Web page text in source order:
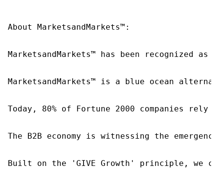
About MarketsandMarkets™:
MarketsandMarkets™ has been recognized
MarketsandMarkets™ is a blue ocean
Today, 80% of Fortune 2000 companies
The B2B economy is witnessing the
Built on the 'GIVE Growth' principle, we